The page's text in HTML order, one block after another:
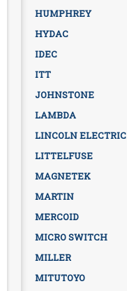
HUMPHREY
HYDAC
IDEC
ITT
JOHNSTONE
LAMBDA
LINCOLN ELECTRIC
LITTELFUSE
MAGNETEK
MARTIN
MERCOID
MICRO SWITCH
MILLER
MITUTOYO